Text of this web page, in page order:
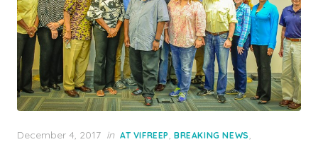
Posted
December 4, 2017 in AT VIFREEP, BREAKING NEWS,